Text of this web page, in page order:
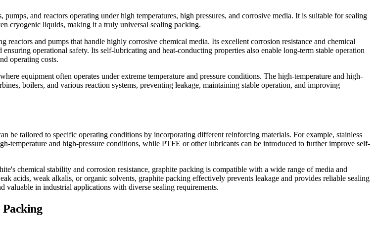
and reactors operating under high temperatures, high pressures, and corrosive media. It is suitable for sealing
cryogenic liquids, making it a truly universal sealing packing.
and pumps that handle highly corrosive chemical media. Its excellent corrosion resistance and chemical
operational safety. Its self-lubricating and heat-conducting properties also enable long-term stable operation
operating costs.
equipment often operates under extreme temperature and pressure conditions. The high-temperature and high-
boilers, and various reaction systems, preventing leakage, maintaining stable operation, and improving
be tailored to specific operating conditions by incorporating different reinforcing materials. For example, stainless
temperature and high-pressure conditions, while PTFE or other lubricants can be introduced to further improve self-
chemical stability and corrosion resistance, graphite packing is compatible with a wide range of media and
acids, weak alkalis, or organic solvents, graphite packing effectively prevents leakage and provides reliable sealing
in industrial applications with diverse sealing requirements.